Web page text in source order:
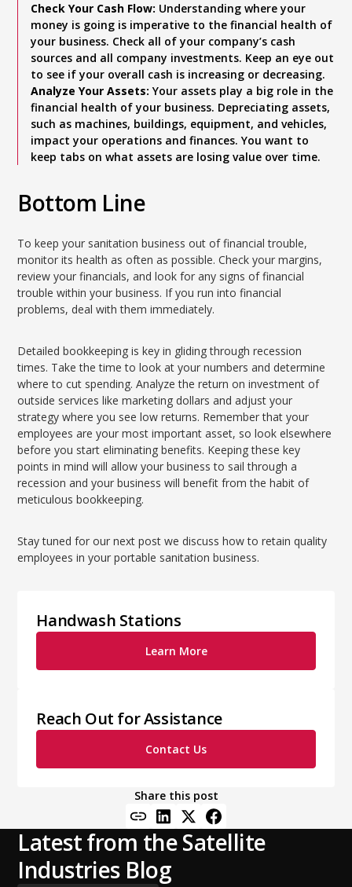
Check Your Cash Flow: Understanding where your
money is going is imperative to the financial health of
your business. Check all of your company’s cash
sources and all company investments. Keep an eye out
to see if your overall cash is increasing or decreasing.
Analyze Your Assets: Your assets play a big role in the
financial health of your business. Depreciating assets,
such as machines, buildings, equipment, and vehicles,
impact your operations and finances. You want to
keep tabs on what assets are losing value over time.
Bottom Line
To keep your sanitation business out of financial trouble,
monitor its health as often as possible. Check your margins,
review your financials, and look for any signs of financial
trouble within your business. If you run into financial
problems, deal with them immediately.
Detailed bookkeeping is key in gliding through recession
times. Take the time to look at your numbers and determine
where to cut spending. Analyze the return on investment of
outside services like marketing dollars and adjust your
strategy where you see low returns. Remember that your
employees are your most important asset, so look elsewhere
before you start eliminating benefits. Keeping these key
points in mind will allow your business to sail through a
recession and your business will benefit from the habit of
meticulous bookkeeping.
Stay tuned for our next post we discuss how to retain quality
employees in your portable sanitation business.
Handwash Stations
Learn More
Reach Out for Assistance
Contact Us
Share this post
Latest from the Satellite
Industries Blog